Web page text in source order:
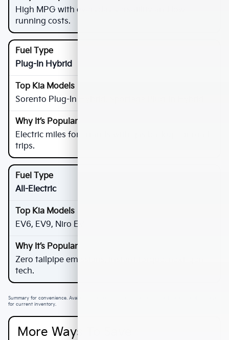
High MPG with everyday versatility and low
running costs.
Plug-In Hybrid
Sorento Plug-In Hybrid, Sportage Plug-In Hybrid
Electric miles for errands with gas backup for road
trips.
All-Electric
EV6, EV9, Niro EV
Zero tailpipe emissions, instant torque, next-gen
tech.
Summary for convenience. Availability varies by VIN and market. Contact Valley Kia of Fontana
for current inventory.
More Ways To Save